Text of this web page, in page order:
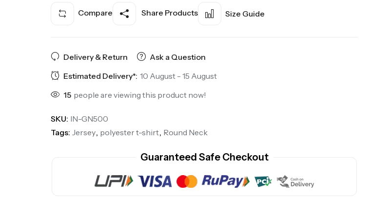
Compare Share Products Size Guide
Delivery & Return
Ask a Question
Estimated Delivery*: 10 August - 15 August
15 people are viewing this product now!
SKU: IN-GN500
Tags: Jersey, polyester t-shirt, Round Neck
Guaranteed Safe Checkout